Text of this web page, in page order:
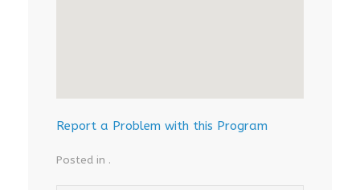
Report a Problem with this Program
Posted in .